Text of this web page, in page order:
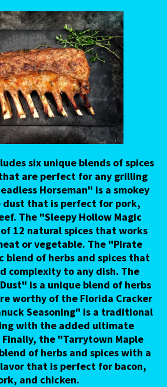
six unique blends of spices
are perfect for any grilling
Horseman" is a smokey
dust that is perfect for pork,
The "Sleepy Hollow Magic
12 natural spices that works
or vegetable. The "Pirate
blend of herbs and spices that
complexity to any dish. The
is a unique blend of herbs
worthy of the Florida Cracker
Seasoning" is a traditional
with the added ultimate
Finally, the "Tarrytown Maple
of herbs and spices with a
that is perfect for bacon,
and chicken.